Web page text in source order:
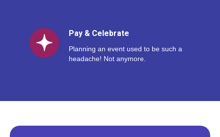
Pay & Celebrate
Planning an event used to be such a
headache! Not anymore.